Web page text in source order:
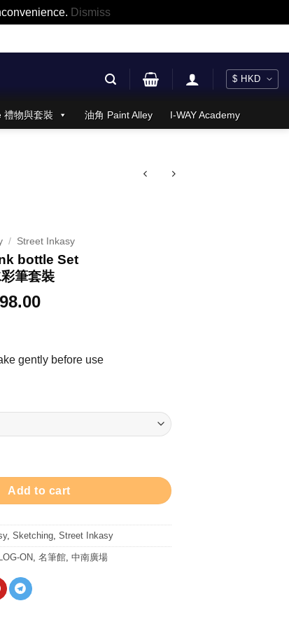
Dismiss
禮物與套裝 油角 Paint Alley I-WAY Academy
/ Street Inkasy
bottle Set
筆套裝
Price
through
$398.00
gently before use
Set 8ml 墨水 + 堅水彩筆套裝 quantity
Add to cart
, Sketching Street Inkasy
LOG-ON 名筆館 中南廣場